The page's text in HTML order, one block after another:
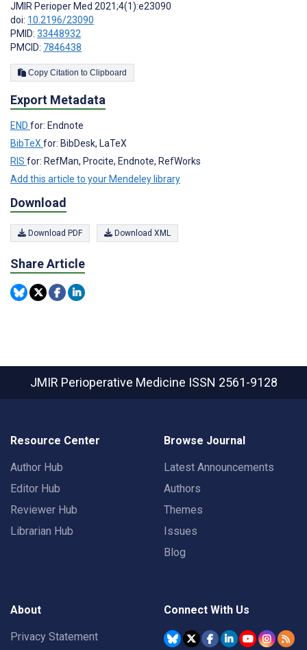
JMIR Perioper Med 2021;4(1):e23090
doi: 10.2196/23090
PMID: 33448932
PMCID: 7846438
Copy Citation to Clipboard
Export Metadata
END for: Endnote
BibTeX for: BibDesk, LaTeX
RIS for: RefMan, Procite, Endnote, RefWorks
Add this article to your Mendeley library
Download
Download PDF Download XML
Share Article
JMIR Perioperative Medicine ISSN 2561-9128
Resource Center
Author Hub
Editor Hub
Reviewer Hub
Librarian Hub
Browse Journal
Latest Announcements
Authors
Themes
Issues
Blog
About
Privacy Statement
Connect With Us